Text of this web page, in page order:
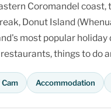
Coromandel
Donut Island
most popular
things to do
Accommodation